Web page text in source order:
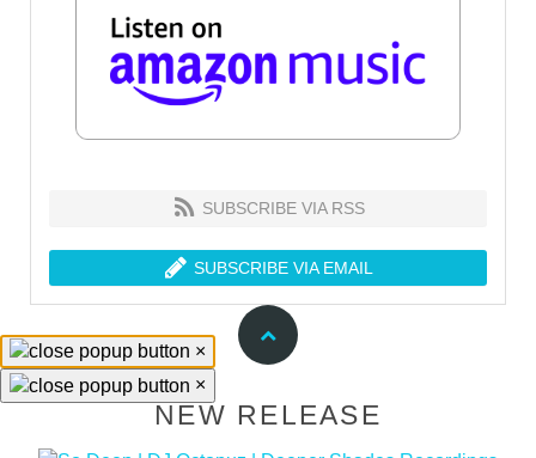
SUBSCRIBE VIA RSS
SUBSCRIBE VIA EMAIL
×
×
NEW RELEASE